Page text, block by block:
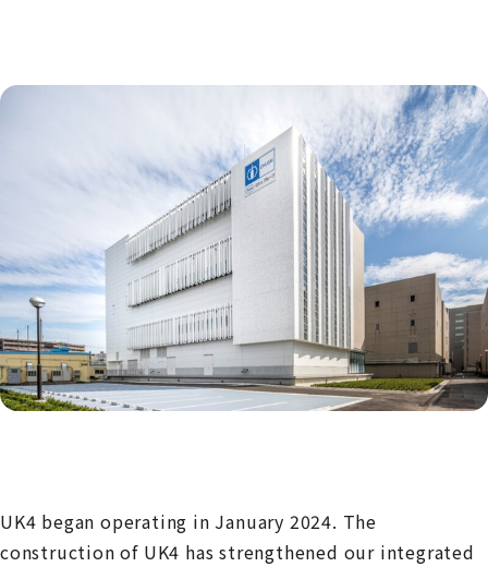
UK4 began operating in January 2024. The
construction of UK4 has strengthened our integrated